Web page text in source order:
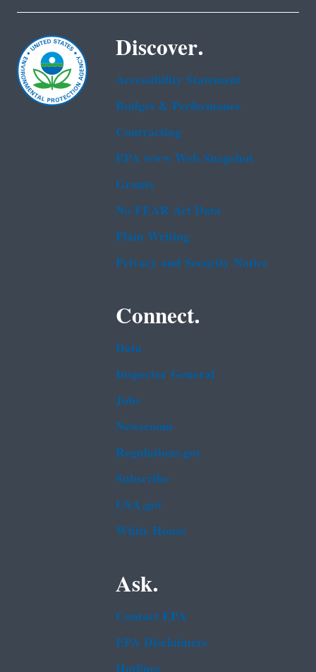
Discover.
Accessibility Statement
Budget & Performance
Contracting
EPA www Web Snapshot
Grants
No FEAR Act Data
Plain Writing
Privacy and Security Notice
Connect.
Data
Inspector General
Jobs
Newsroom
Regulations.gov
Subscribe
USA.gov
White House
Ask.
Contact EPA
EPA Disclaimers